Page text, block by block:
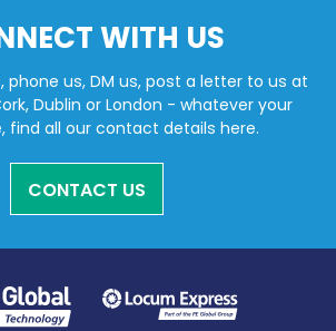
WITH US
phone us, DM us, post a letter to us at
Dublin or London - whatever your
find all our contact details here.
CONTACT US